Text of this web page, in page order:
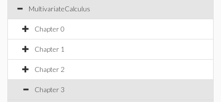
MultivariateCalculus
Chapter 0
Chapter 1
Chapter 2
Chapter 3